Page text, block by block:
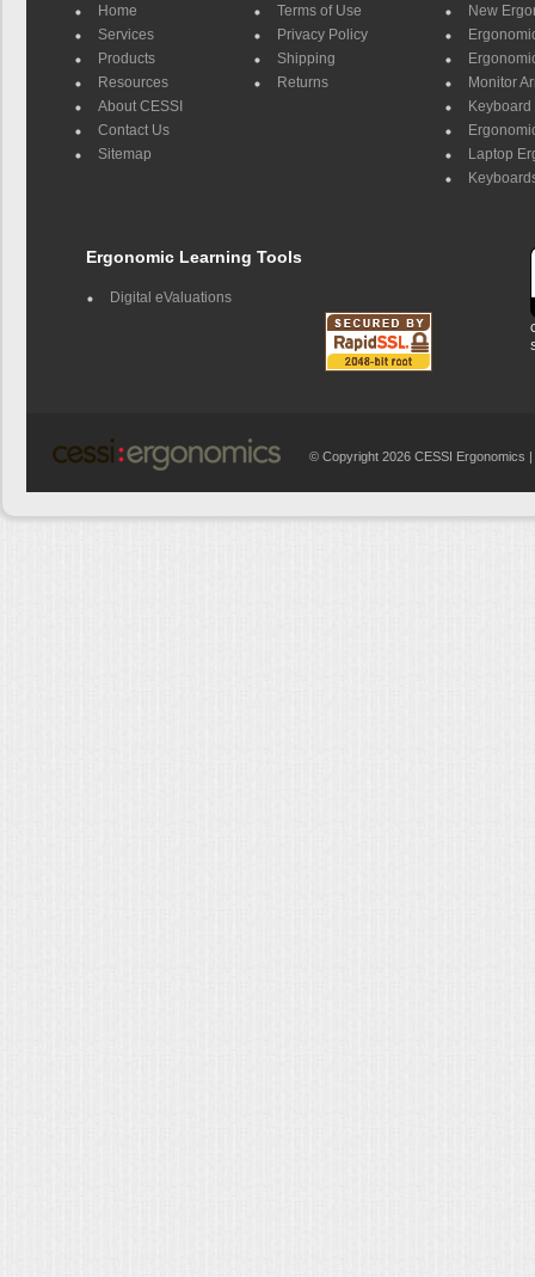
Home
Services
Products
Resources
About CESSI
Contact Us
Sitemap
Terms of Use
Privacy Policy
Shipping
Returns
New
Monitor
Keyboard
Laptop
Ergonomic Learning Tools
Digital eValuations
© Copyright 2026 CESSI Ergonomics